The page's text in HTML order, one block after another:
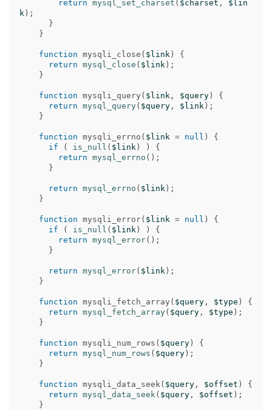
return mysql_set_charset ( $charset ,
$lin
k );
}
}
function mysqli_close ( $link )
{
return mysql_close ( $link );
}
function mysqli_query ( $link , $query )
{
return mysql_query( $query , $link );
}
function mysqli_errno ( $link = null )
{
if
( is_null ( $link ) )
{
return mysql_errno ();
}
return mysql_errno ( $link );
}
function mysqli_error( $link = null )
{
if
( is_null ( $link ) )
{
return mysql_error();
}
return mysql_error( $link );
}
function mysqli_fetch_array ( $query , $type )
{
return mysql_fetch_array( $query , $type );
}
function mysqli_num_rows ( $query )
{
return mysql_num_rows ( $query );
}
function mysqli_data_seek ( $query , $offset )
{
return mysql_data_seek ( $query , $offset );
}